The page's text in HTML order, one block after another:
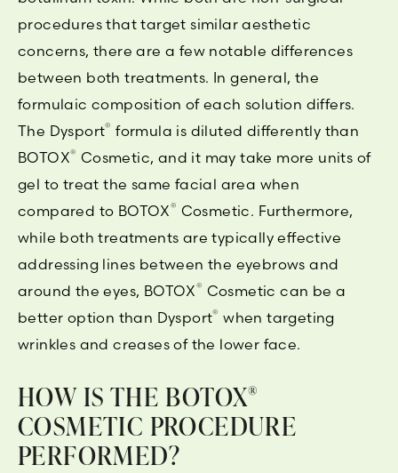
procedures that target similar aesthetic
concerns, there are a few notable differences
between both treatments. In general, the
formulaic composition of each solution differs.
The Dysport® formula is diluted differently than
BOTOX® Cosmetic, and it may take more units of
gel to treat the same facial area when
compared to BOTOX® Cosmetic. Furthermore,
while both treatments are typically effective
addressing lines between the eyebrows and
around the eyes, BOTOX® Cosmetic can be a
better option than Dysport® when targeting
wrinkles and creases of the lower face.
HOW IS THE BOTOX®
COSMETIC PROCEDURE
PERFORMED?